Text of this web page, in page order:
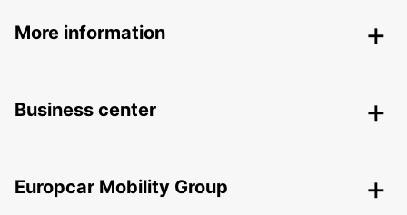
More information
Business center
Europcar Mobility Group